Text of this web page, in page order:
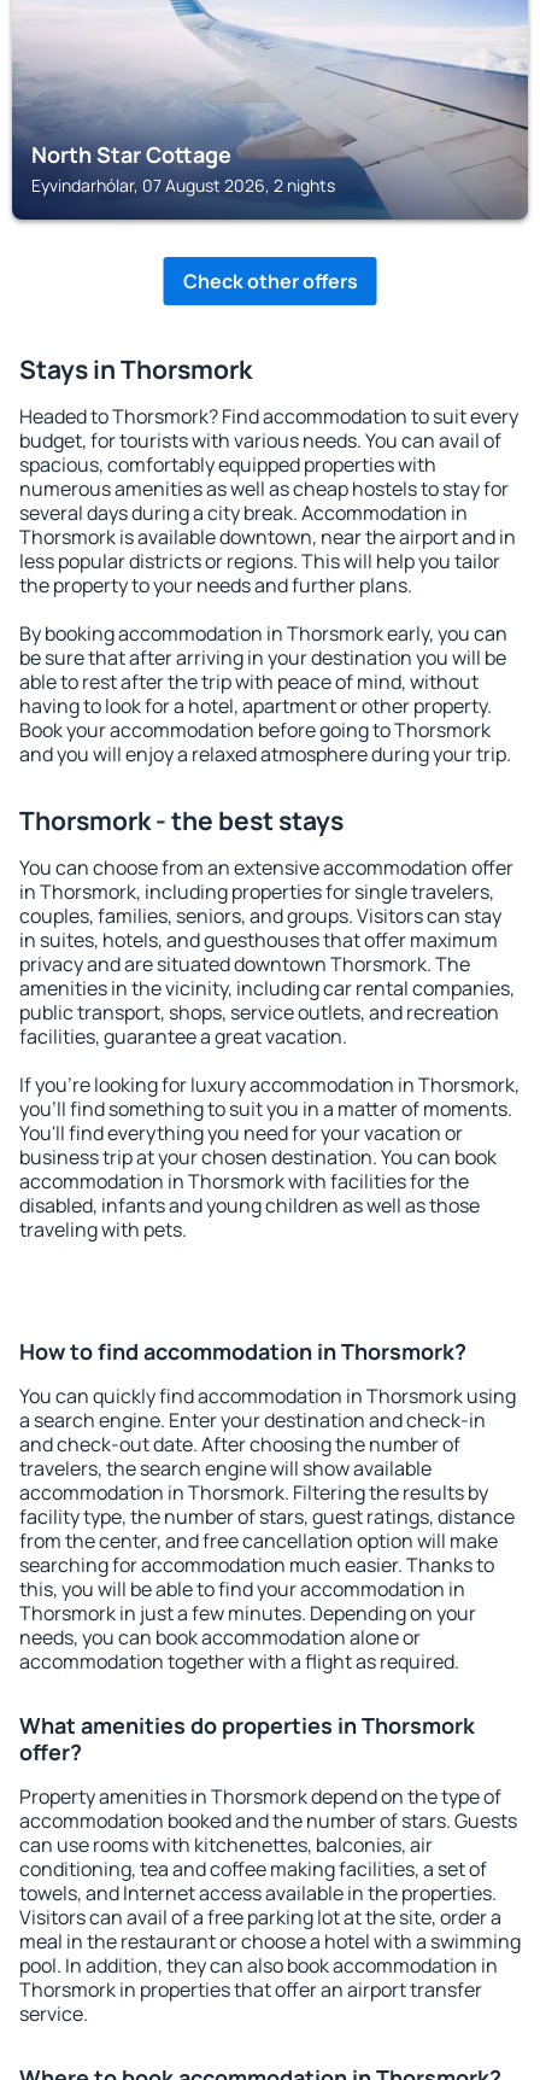
North Star Cottage
Eyvindarhólar, 07 August 2026, 2 nights
Check other offers
Stays in Thorsmork
Headed to Thorsmork? Find accommodation to suit every
budget, for tourists with various needs. You can avail of
spacious, comfortably equipped properties with
numerous amenities as well as cheap hostels to stay for
several days during a city break. Accommodation in
Thorsmork is available downtown, near the airport and in
less popular districts or regions. This will help you tailor
the property to your needs and further plans.
By booking accommodation in Thorsmork early, you can
be sure that after arriving in your destination you will be
able to rest after the trip with peace of mind, without
having to look for a hotel, apartment or other property.
Book your accommodation before going to Thorsmork
and you will enjoy a relaxed atmosphere during your trip.
Thorsmork - the best stays
You can choose from an extensive accommodation offer
in Thorsmork, including properties for single travelers,
couples, families, seniors, and groups. Visitors can stay
in suites, hotels, and guesthouses that offer maximum
privacy and are situated downtown Thorsmork. The
amenities in the vicinity, including car rental companies,
public transport, shops, service outlets, and recreation
facilities, guarantee a great vacation.
If you're looking for luxury accommodation in Thorsmork,
you'll find something to suit you in a matter of moments.
You'll find everything you need for your vacation or
business trip at your chosen destination. You can book
accommodation in Thorsmork with facilities for the
disabled, infants and young children as well as those
traveling with pets.
How to find accommodation in Thorsmork?
You can quickly find accommodation in Thorsmork using
a search engine. Enter your destination and check-in
and check-out date. After choosing the number of
travelers, the search engine will show available
accommodation in Thorsmork. Filtering the results by
facility type, the number of stars, guest ratings, distance
from the center, and free cancellation option will make
searching for accommodation much easier. Thanks to
this, you will be able to find your accommodation in
Thorsmork in just a few minutes. Depending on your
needs, you can book accommodation alone or
accommodation together with a flight as required.
What amenities do properties in Thorsmork
offer?
Property amenities in Thorsmork depend on the type of
accommodation booked and the number of stars. Guests
can use rooms with kitchenettes, balconies, air
conditioning, tea and coffee making facilities, a set of
towels, and Internet access available in the properties.
Visitors can avail of a free parking lot at the site, order a
meal in the restaurant or choose a hotel with a swimming
pool. In addition, they can also book accommodation in
Thorsmork in properties that offer an airport transfer
service.